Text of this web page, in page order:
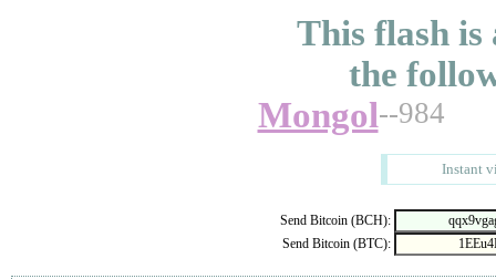
This flash is
the
Mongol--984
Instant
Send Bitcoin (BCH):
Send Bitcoin (BTC):